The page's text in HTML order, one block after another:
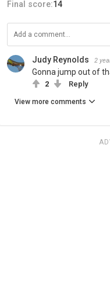
Final score:14
Judy Reynolds 2
Gonna jump out of
2 Reply
View more comments